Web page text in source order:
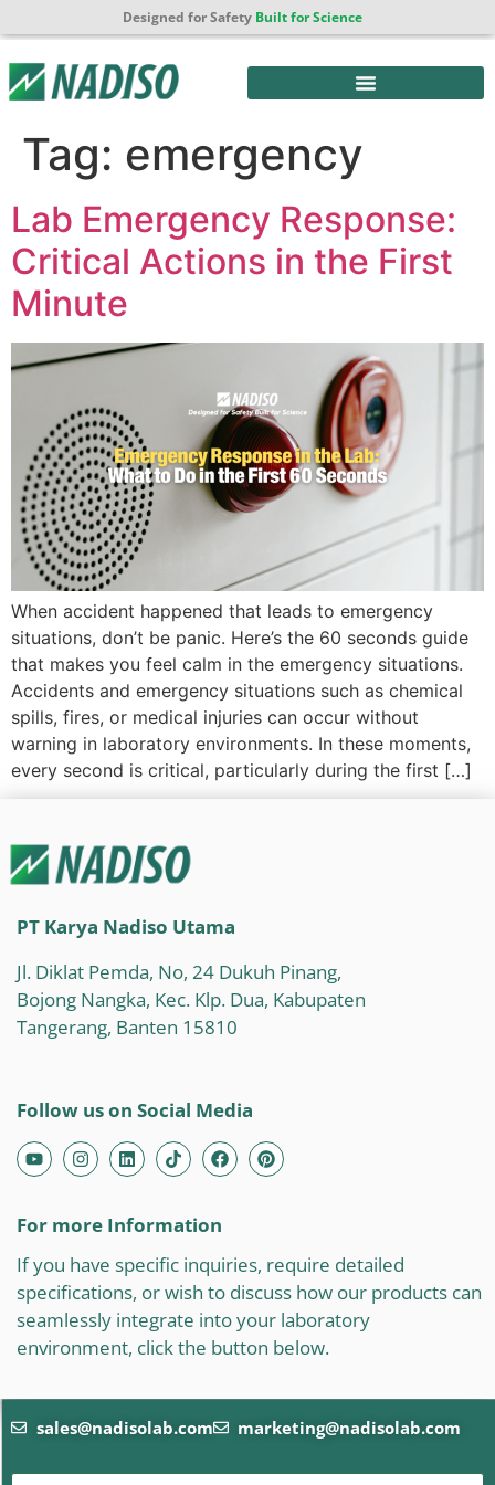
Designed for Safety Built for Science
Tag: emergency
Lab Emergency Response:
Critical Actions in the First
Minute
When accident happened that leads to emergency
situations, don’t be panic. Here’s the 60 seconds guide
that makes you feel calm in the emergency situations.
Accidents and emergency situations such as chemical
spills, fires, or medical injuries can occur without
warning in laboratory environments. In these moments,
every second is critical, particularly during the first […]
PT Karya Nadiso Utama
Jl. Diklat Pemda, No, 24 Dukuh Pinang,
Bojong Nangka, Kec. Klp. Dua, Kabupaten
Tangerang, Banten 15810
Follow us on Social Media
For more Information
If you have specific inquiries, require detailed
specifications, or wish to discuss how our products can
seamlessly integrate into your laboratory
environment, click the button below.
sales@nadisolab.com marketing@nadisolab.com